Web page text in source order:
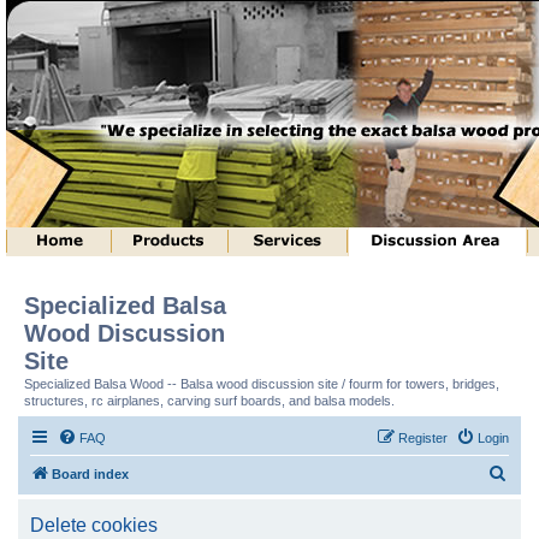
Specialized Balsa
Wood Discussion
Site
Specialized Balsa Wood -- Balsa wood discussion site / fourm for towers, bridges,
structures, rc airplanes, carving surf boards, and balsa models.
FAQ Login
Register
Board index
Delete cookies